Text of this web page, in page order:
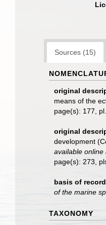
Sources (15)
original
means of the
page(s): 177,
original
development
available online
page(s): 273,
basis of record
of the marine
TAXONOMY